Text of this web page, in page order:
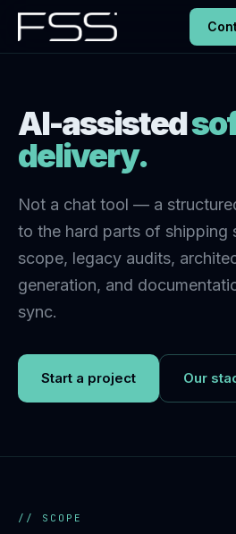
AI-assisted
delivery.
Not a chat tool — a
to the hard parts of shipping
scope, legacy audits,
generation, and
sync.
Start a project Our
// SCOPE